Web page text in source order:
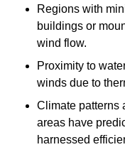
Regions with
buildings or
wind flow.
Proximity to
winds due to
Climate patterns
areas have
harnessed